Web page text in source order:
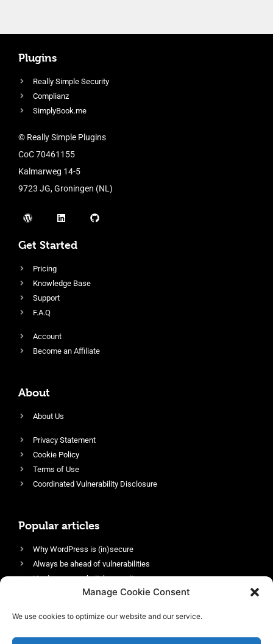
Manage Cookie Consent
We use cookies to optimize our website and our service.
Plugins
Really Simple Security
Complianz
SimplyBook.me
© Really Simple Plugins
CoC 70461155
Kalmarweg 14-5
9723 JG, Groningen (NL)
Get Started
Pricing
Knowledge Base
Support
F.A.Q
Account
Become an Affiliate
About
About Us
Privacy Statement
Cookie Policy
Terms of Use
Coordinated Vulnerability Disclosure
Popular articles
Why WordPress is (in)secure
Always be ahead of vulnerabilities
Harden your website’s security
Login protection as essential security
Enable an efficient and performant firewall